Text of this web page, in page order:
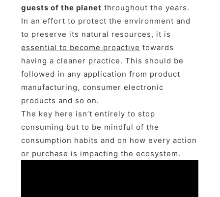
guests of the planet throughout the years.
In an effort to protect the environment and
to preserve its natural resources, it is
essential to become proactive towards
having a cleaner practice. This should be
followed in any application from product
manufacturing, consumer electronic
products and so on.
The key here isn’t entirely to stop
consuming but to be mindful of the
consumption habits and on how every action
or purchase is impacting the ecosystem.